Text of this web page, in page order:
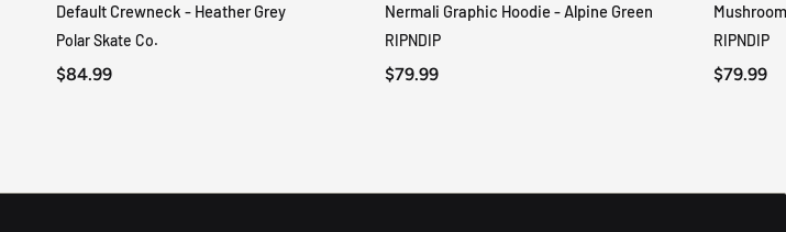
QUICK VIEW
Default Crewneck - Heather Grey
Polar Skate Co.
$84.99
QUICK VIEW
Nermali Graphic Hoodie - Alpine Green
RIPNDIP
$79.99
RIPNDIP
$79.99